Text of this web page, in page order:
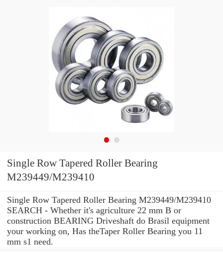
Single Row Tapered Roller Bearing
M239449/M239410
Single Row Tapered Roller Bearing M239449/M239410
SEARCH - Whether it's agriculture 22 mm B or
construction BEARING Driveshaft do Brasil equipment
your working on, Has theTaper Roller Bearing you 11
mm s1 need.